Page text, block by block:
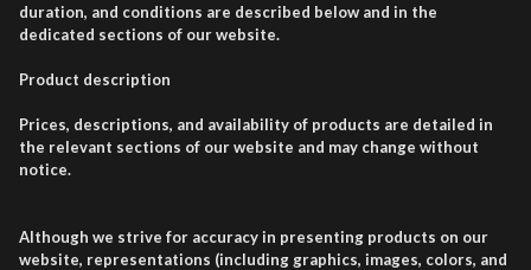
duration, and conditions are described below and in the
dedicated sections of our website.
Product description
Prices, descriptions, and availability of products are detailed in
the relevant sections of our website and may change without
notice.
Although we strive for accuracy in presenting products on our
website, representations (including graphics, images, colors, and